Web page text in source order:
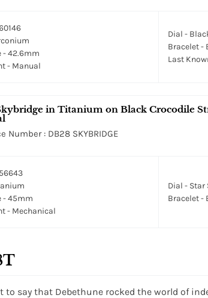
- 42.6mm
- Manual
Dial -
Bracelet -
Last
in Titanium on Black Crocodile
Number : DB28 SKYBRIDGE
- 45mm
- Mechanical
Dial - Star
Bracelet -
to say that Debethune rocked the world of